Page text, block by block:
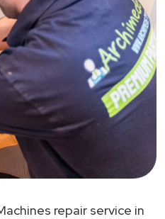
repair service in